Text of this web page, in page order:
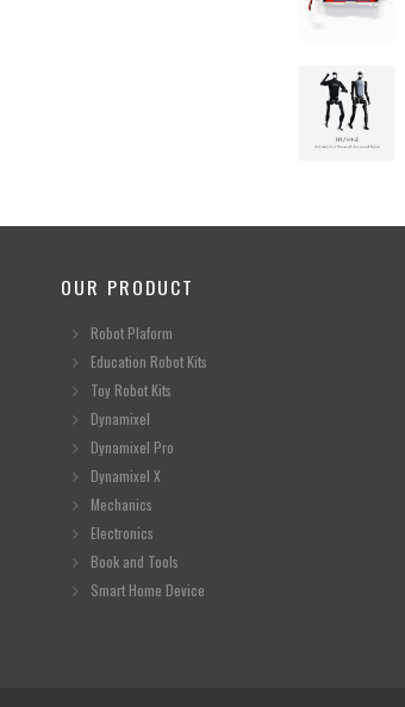
OUR PRODUCT
Robot Plaform
Education Robot Kits
Toy Robot Kits
Dynamixel
Dynamixel Pro
Dynamixel X
Mechanics
Electronics
Book and Tools
Smart Home Device